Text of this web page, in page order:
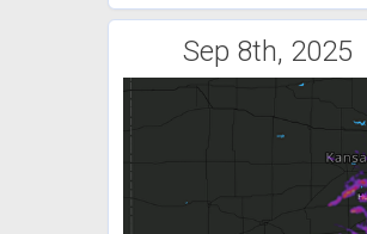
Sep 8th, 2025